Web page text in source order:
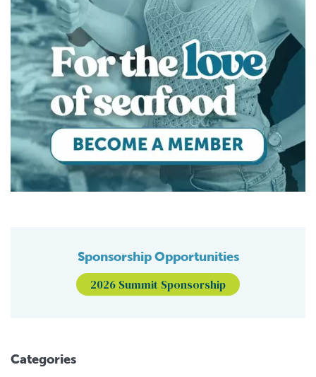
Sponsorship Opportunities
2026 Summit Sponsorship
Categories